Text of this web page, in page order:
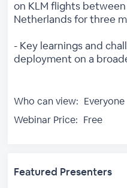
on KLM flights
Netherlands for three
- Key learnings and
deployment on a
Who can view: Everyone
Webinar Price: Free
Featured Presenters